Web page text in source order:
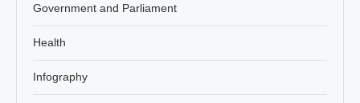
Government and Parliament
Health
Infography